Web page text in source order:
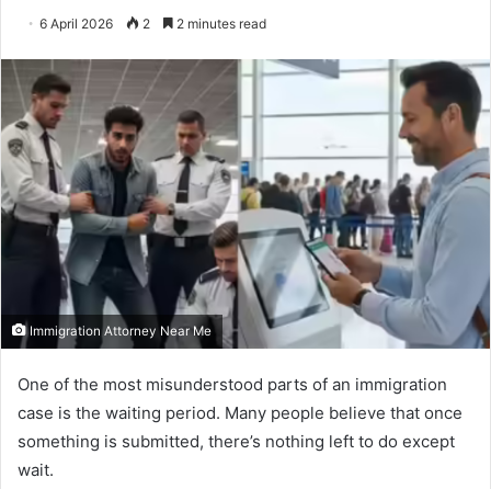
6 April 2026 2 2 minutes read
Immigration Attorney Near Me
One of the most misunderstood parts of an immigration
case is the waiting period. Many people believe that once
something is submitted, there’s nothing left to do except
wait.